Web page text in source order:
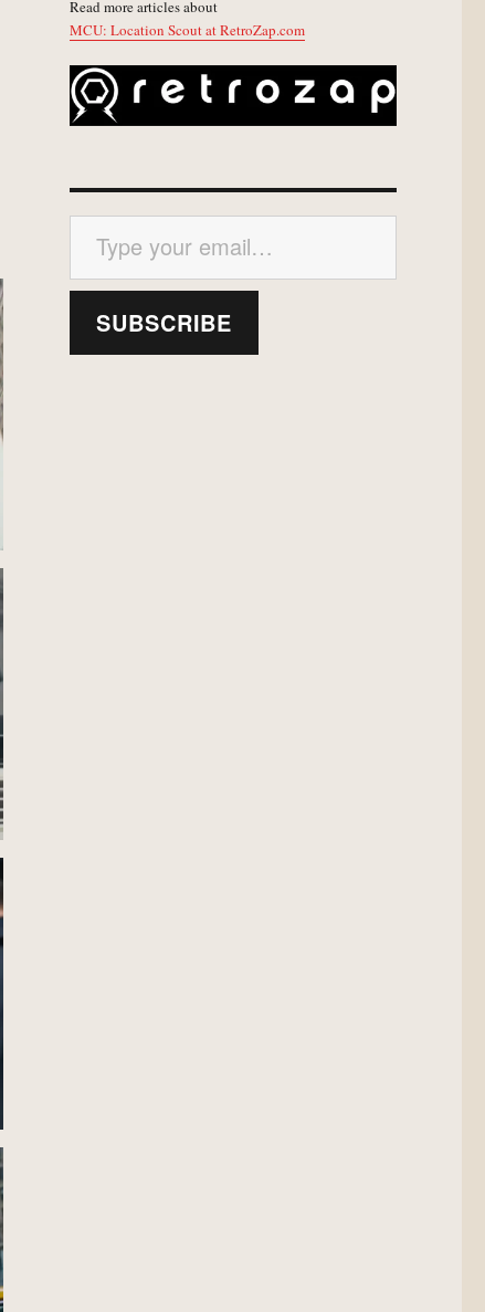
Read more articles about
MCU: Location Scout at RetroZap.com
Type your email…
SUBSCRIBE